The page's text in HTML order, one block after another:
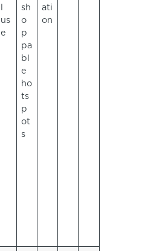
l
us
e
sh
o
p
pa
bl
e
ho
ts
p
ot
s
ati
on